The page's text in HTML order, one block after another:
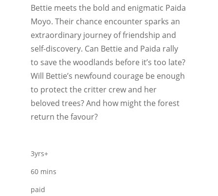
Bettie meets the bold and enigmatic Paida
Moyo. Their chance encounter sparks an
extraordinary journey of friendship and
self-discovery. Can Bettie and Paida rally
to save the woodlands before it’s too late?
Will Bettie’s newfound courage be enough
to protect the critter crew and her
beloved trees? And how might the forest
return the favour?
3yrs+
60 mins
paid